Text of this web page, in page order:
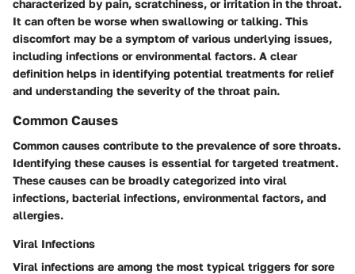
characterized by pain, scratchiness, or irritation in the throat.
It can often be worse when swallowing or talking. This
discomfort may be a symptom of various underlying issues,
including infections or environmental factors. A clear
definition helps in identifying potential treatments for relief
and understanding the severity of the throat pain.
Common Causes
Common causes contribute to the prevalence of sore throats.
Identifying these causes is essential for targeted treatment.
These causes can be broadly categorized into viral
infections, bacterial infections, environmental factors, and
allergies.
Viral Infections
Viral infections are among the most typical triggers for sore